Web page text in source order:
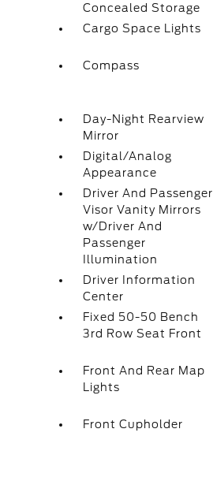
Concealed Storage
Cargo Space Lights
Compass
Day-Night Rearview
Mirror
Digital/Analog
Appearance
Driver And Passenger
Visor Vanity Mirrors
w/Driver And
Passenger
Illumination
Driver Information
Center
Fixed 50-50 Bench
3rd Row Seat Front
Front And Rear Map
Lights
Front Cupholder